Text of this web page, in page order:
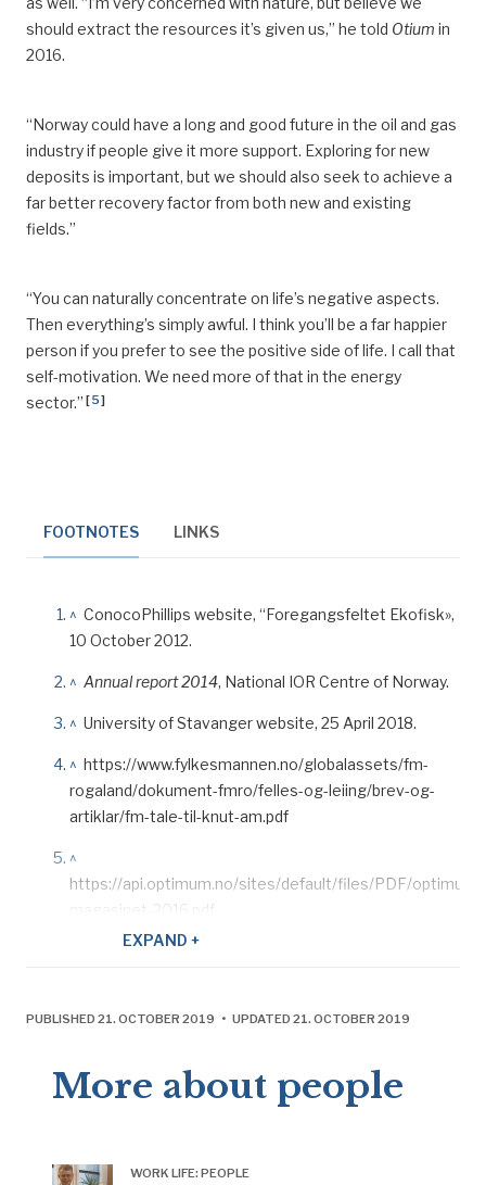
should extract the resources it’s given us,” he told Otium in
2016.
“Norway could have a long and good future in the oil and gas
industry if people give it more support. Exploringfornew
deposits is important, but we should also seek to achieve a
far better recovery factor from both new and existing
fields.”
“You can naturally concentrate on life’s negative aspects.
Then everything’s simplyawful. I think you’ll be a far happier
person if you prefer to see the positive side of life. I call that
self-motivation. We need more of that in the energy
sector.” [5]
FOOTNOTES LINKS
^ ConocoPhillips website, “Foregangsfeltet Ekofisk»,
10 October 2012.
^ Annual report 2014, National IOR Centre of Norway.
^ University of Stavanger website, 25 April 2018.
^ https://www.fylkesmannen.no/globalassets/fm-
rogaland/dokument-fmro/felles-og-leiing/brev-og-
artiklar/fm-tale-til-knut-am.pdf
^
https://api.optimum.no/sites/default/files/PDF/optimum-
magasinet-2016.pdf
Pionèr, ONS 2018: 8.
utvinning-pa-ekofiskfeltet/id2570011/.
^ This gave a working time which averaged 38 hours
EXPAND +
PUBLISHED 21. OCTOBER 2019 • UPDATED 21. OCTOBER 2019
More about people
WORK LIFE: PEOPLE